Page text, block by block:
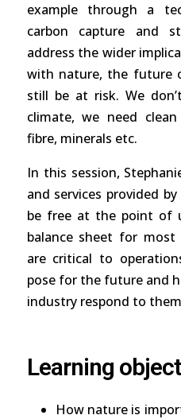
example through a
carbon capture and
address the wider
with nature, the future
still be at risk. We
climate, we need
fibre, minerals etc.
In this session,
and services provided
be free at the point of
balance sheet for
are critical to
pose for the future and
industry respond to
Learning
How nature is